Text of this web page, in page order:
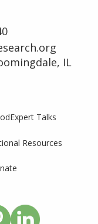
IL
Expert Talks
Resources